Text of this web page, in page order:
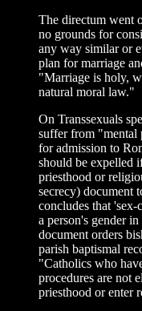
The directum went
no grounds for
any way similar or
plan for marriage
"Marriage is holy,
natural moral law."
On Transsexuals
suffer from "mental
for admission to
should be expelled
priesthood or
secrecy) document
concludes that 'sex-
a person's gender
document orders
parish baptismal
"Catholics who
procedures are not
priesthood or enter